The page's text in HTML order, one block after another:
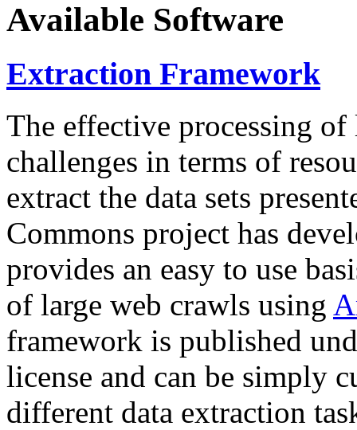
Available Software
Extraction Framework
The effective processing of
challenges in terms of
extract the data sets
Commons project has
provides an easy to use
of large web crawls using
framework is published
license and can be simply
different data extraction